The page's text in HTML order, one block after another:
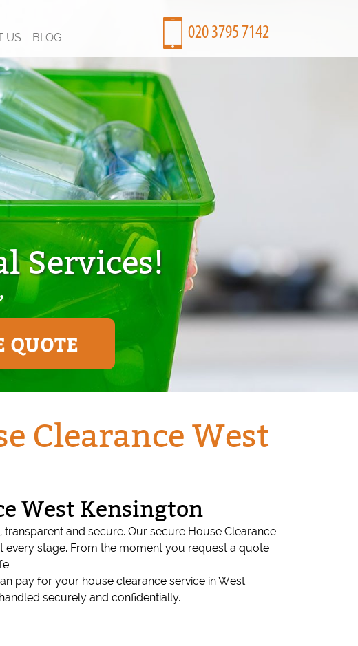
Clearance West
West Kensington
and secure. Our secure House Clearance
stage. From the moment you request a quote
pay for your house clearance service in West
securely and confidentially.
Services!
QUOTE
US BLOG